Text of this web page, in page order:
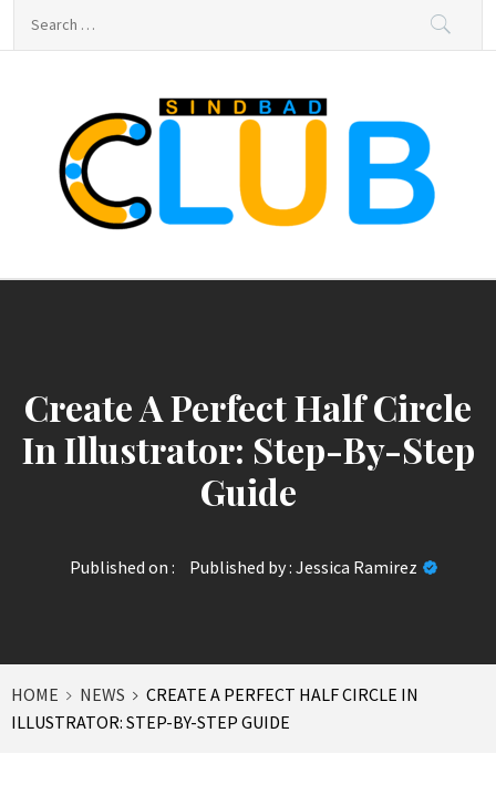
sindbad-club
Create A Perfect Half Circle
In Illustrator: Step-By-Step
Guide
Published on : Published by : Jessica Ramirez
HOME NEWS
CREATE A PERFECT HALF CIRCLE IN
ILLUSTRATOR: STEP-BY-STEP GUIDE